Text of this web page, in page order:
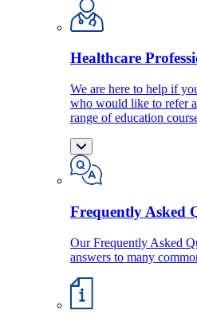
Healthcare
We are here to help if
who would like to refer
range of education
Frequently Asked
Our Frequently Asked
answers to many